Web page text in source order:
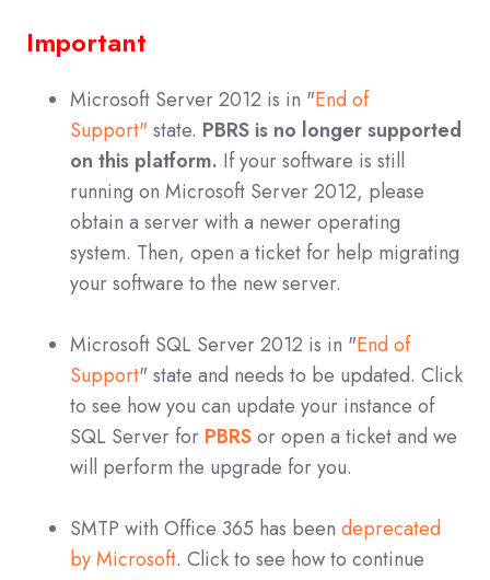
Important
Microsoft Server 2012 is in "End of
Support"state. PBRS is no longer supported
on this platform. If your software is still
running on Microsoft Server 2012, please
obtain a server with a newer operating
system. Then, open a ticket for help migrating
your software to the new server.
Microsoft SQL Server 2012 is in "End of
Support" state and needs to be updated. Click
to see how you can update your instance of
SQL Server for PBRSor open a ticket and we
will perform the upgrade for you.
SMTP with Office 365 has been deprecated
by Microsoft. Click to see how to continue